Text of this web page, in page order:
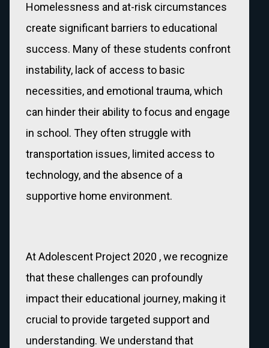
Homelessness and at-risk circumstances
create significant barriers to educational
success. Many of these students confront
instability, lack of access to basic
necessities, and emotional trauma, which
can hinder their ability to focus and engage
in school. They often struggle with
transportation issues, limited access to
technology, and the absence of a
supportive home environment.
At Adolescent Project 2020 , we recognize
that these challenges can profoundly
impact their educational journey, making it
crucial to provide targeted support and
understanding. We understand that